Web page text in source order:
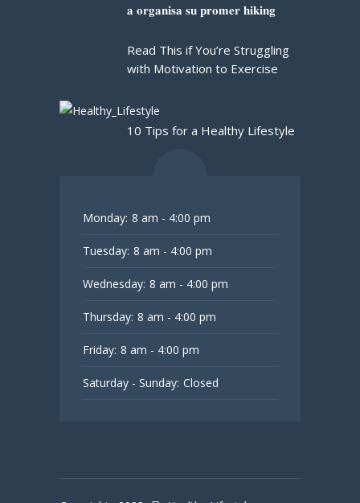
𝐚 𝐨𝐫𝐠𝐚𝐧𝐢𝐬𝐚 𝐬𝐮 𝐩𝐫𝐨𝐦𝐞𝐫 𝐡𝐢𝐤𝐢𝐧𝐠
Read This if You’re Struggling
with Motivation to Exercise
10 Tips for a Healthy Lifestyle
Monday: 8 am - 4:00 pm
Tuesday: 8 am - 4:00 pm
Wednesday: 8 am - 4:00 pm
Thursday: 8 am - 4:00 pm
Friday: 8 am - 4:00 pm
Saturday - Sunday: Closed